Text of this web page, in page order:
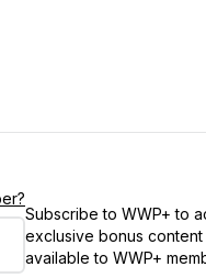
Subscribe to WWP+ to
exclusive bonus
available to WWP+